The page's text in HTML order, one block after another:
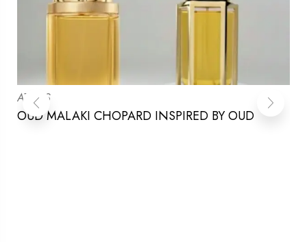
ATTARS
OUD MALAKI CHOPARD INSPIRED BY OUD